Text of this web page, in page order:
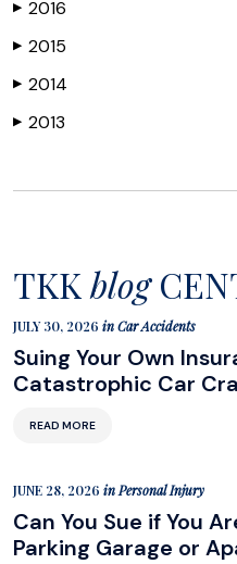
▶ 2016
▶ 2015
▶ 2014
▶ 2013
TKK blog
JULY 30, 2026 inCar Accidents
Suing Your Own
Catastrophic Car
READ MORE
JUNE 28, 2026 inPersonal Injury
Can You Sue if You
Parking Garage or